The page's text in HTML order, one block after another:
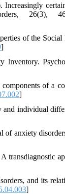
26(3),
of the Social
]
Inventory.
of a
]
individual
anxiety
transdiagnostic
and its
]